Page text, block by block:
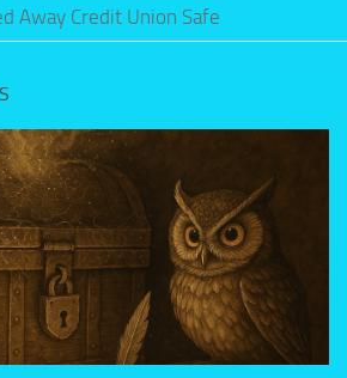
Away Credit Union Safe